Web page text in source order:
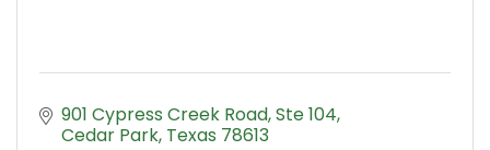
901 Cypress Creek Road, Ste 104
Cedar Park Texas 78613